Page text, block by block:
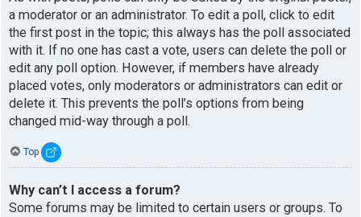
a moderator or an administrator. To edit a poll, click to edit
the first post in the topic; this always has the poll associated
with it. If no one has cast a vote, users can delete the poll or
edit any poll option. However, if members have already
placed votes, only moderators or administrators can edit or
delete it. This prevents the poll’s options from being
changed mid-way through a poll.
Top
Why can’t I access a forum?
Some forums may be limited to certain users or groups. To